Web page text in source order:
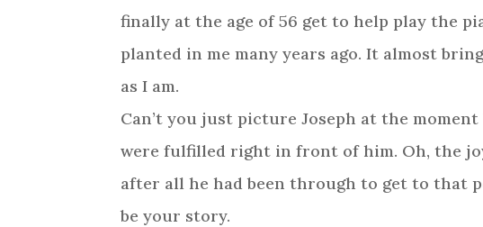
finally at the age of 56 get to help play the
planted in me many years ago. It almost
as I am.
Can’t you just picture Joseph at the
were fulfilled right in front of him. Oh, the
after all he had been through to get to that
be your story.